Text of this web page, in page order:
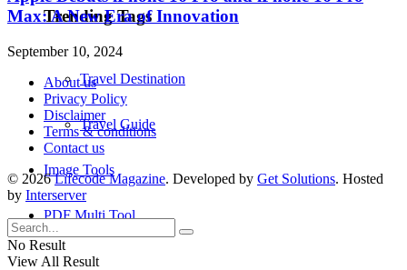
Trending Tags
Travel Destination
Travel Guide
Image Tools
PDF Multi Tool
Max: A New Era of Innovation
September 10, 2024
About us
Privacy Policy
Disclaimer
Terms & conditions
Contact us
© 2026Lifecode Magazine. Developed by Get Solutions. Hosted
by Interserver
No Result
View All Result